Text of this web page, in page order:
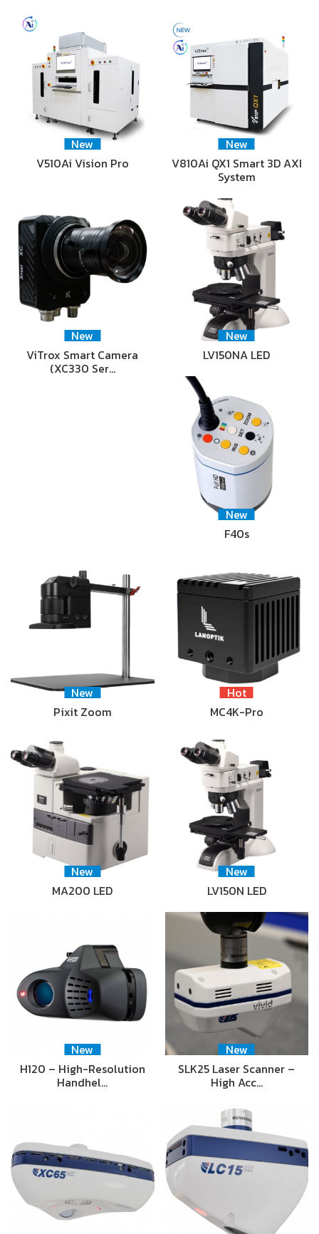
New
V510Ai Vision Pro
New
V810Ai QX1 Smart 3D AXI
System
New
ViTrox Smart Camera
(XC330 Ser…
New
LV150NA LED
New
F40s
New
Pixit Zoom
Hot
MC4K-Pro
New
MA200 LED
New
LV150N LED
New
H120 – High-Resolution
Handhel…
New
SLK25 Laser Scanner –
High Acc…